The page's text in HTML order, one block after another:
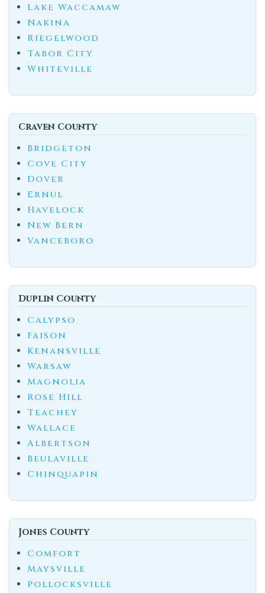
Lake Waccamaw
Nakina
Riegelwood
Tabor City
Whiteville
Craven County
Bridgeton
Cove City
Dover
Ernul
Havelock
New Bern
Vanceboro
Duplin County
Calypso
Faison
Kenansville
Warsaw
Magnolia
Rose Hill
Teachey
Wallace
Albertson
Beulaville
Chinquapin
Jones County
Comfort
Maysville
Pollocksville